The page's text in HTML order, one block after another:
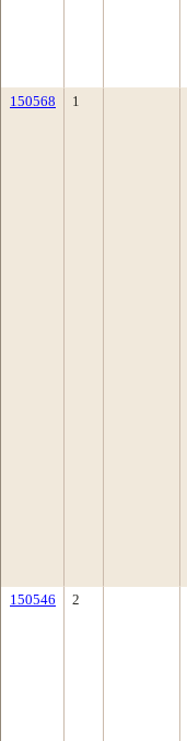
150568 1
150546 2